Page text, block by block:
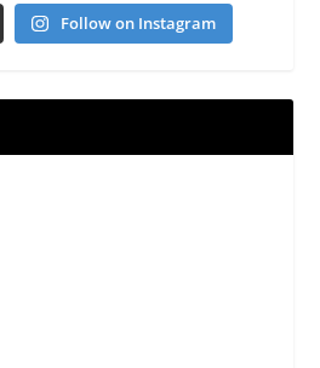
Follow on Instagram